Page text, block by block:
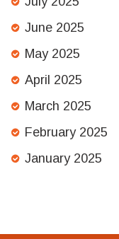
June 2025
May 2025
April 2025
March 2025
February 2025
January 2025